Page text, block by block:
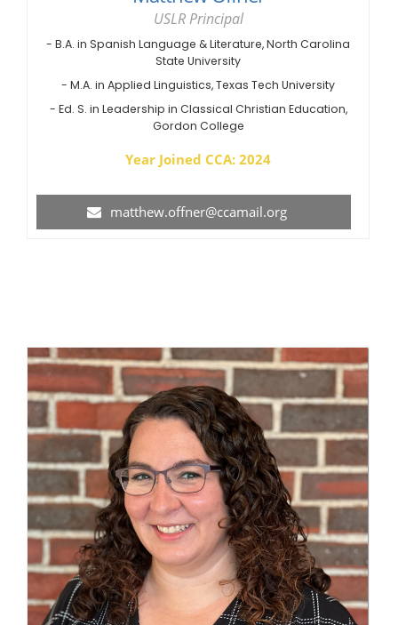
USLR Principal
- B.A. in Spanish Language & Literature, North Carolina
State University
- M.A. in Applied Linguistics, Texas Tech University
- Ed. S. in Leadership in Classical Christian Education,
Gordon College
Year Joined CCA: 2024
matthew.offner@ccamail.org